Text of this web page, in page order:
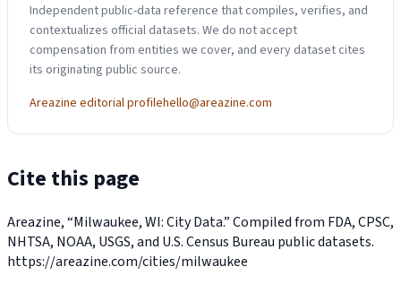
Independent public-data reference that compiles, verifies, and
contextualizes official datasets. We do not accept
compensation from entities we cover, and every dataset cites
its originating public source.
Areazine editorial profilehello@areazine.com
Cite this page
Areazine, “Milwaukee, WI: City Data.” Compiled from FDA, CPSC,
NHTSA, NOAA, USGS, and U.S. Census Bureau public datasets.
https://areazine.com/cities/milwaukee